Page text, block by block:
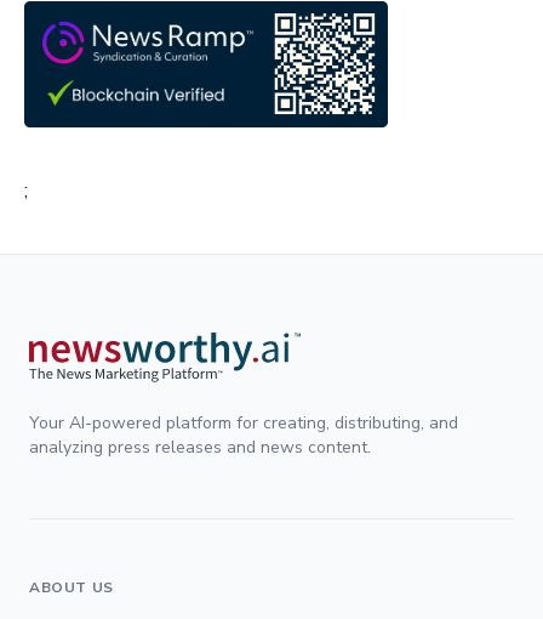
;
Your AI-powered platform for creating, distributing, and
analyzing press releases and news content.
ABOUT US